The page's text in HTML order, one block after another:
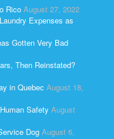
Rico August 27, 2022
Expenses as
Gotten Very Bad
Then Reinstated?
in Quebec August 18,
Safety August
Dog August 6,